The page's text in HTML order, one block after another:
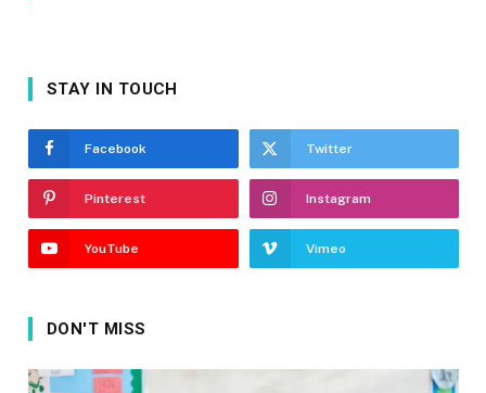
STAY IN TOUCH
Facebook Twitter
Pinterest Instagram
YouTube Vimeo
DON'T MISS